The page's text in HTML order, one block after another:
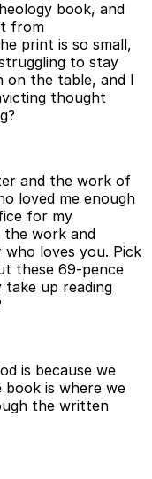
book, and
from
print is so small,
to stay
on the table, and I
thought
and the work of
loved me enough
for my
the work and
loves you. Pick
these 69-pence
take up reading
is because we
book is where we
the written